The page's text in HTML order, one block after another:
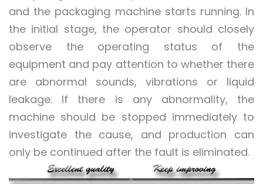
and the packaging machine starts running. In
the initial stage, the operator should closely
observe the operating status of the
equipment and pay attention to whether there
are abnormal sounds, vibrations or liquid
leakage. If there is any abnormality, the
machine should be stopped immediately to
investigate the cause, and production can
only be continued after the fault is eliminated.